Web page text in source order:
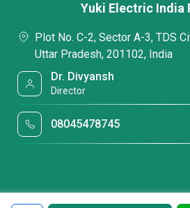
Yuki Electric India
Plot No. C-2, Sector A-3, TDS
Uttar Pradesh, 201102, India
Dr. Divyansh
Director
08045478745